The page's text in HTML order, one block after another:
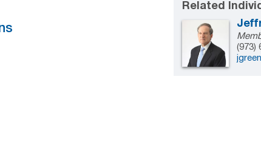
Related
(973)